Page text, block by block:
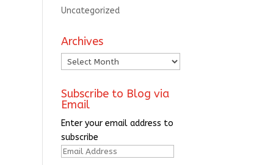
Uncategorized
Archives
Archives
Subscribe to Blog via
Email
Enter your email address to
subscribe
Email